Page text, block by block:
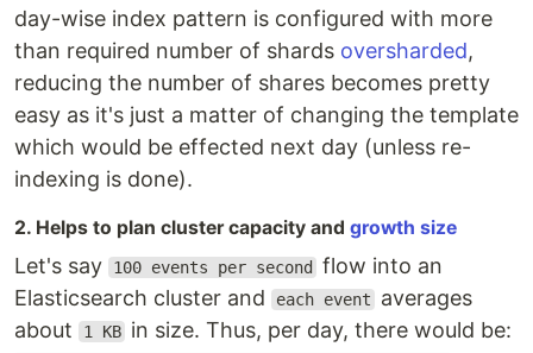
day-wise index pattern is configured with more
than required number of shards oversharded,
reducing the number of shares becomes pretty
easy as it's just a matter of changing the template
which would be effected next day (unless re-
indexing is done).
2. Helps to plan cluster capacity and growth size
Let's say 100 events per second
flow into an
Elasticsearch cluster and
each event
averages
about
1 KB in size. Thus, per day, there would be: